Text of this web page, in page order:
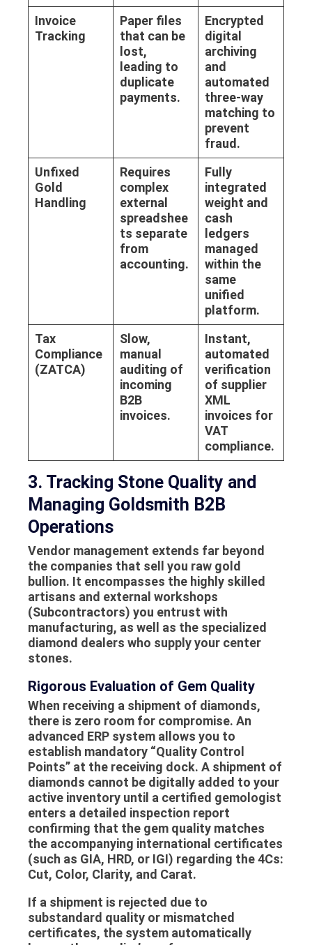
Invoice
Tracking
Paper files
that can be
lost,
leading to
duplicate
payments.
Encrypted
digital
archiving
and
automated
three-way
matching to
prevent
fraud.
Unfixed
Gold
Handling
Requires
complex
external
spreadshee
ts separate
from
accounting.
Fully
integrated
weight and
cash
ledgers
managed
within the
same
unified
platform.
Tax
Compliance
(ZATCA)
Slow,
manual
auditing of
incoming
B2B
invoices.
Instant,
automated
verification
of supplier
XML
invoices for
VAT
compliance.
3. Tracking Stone Quality and
Managing Goldsmith B2B
Operations
Vendor management extends far beyond
the companies that sell you raw gold
bullion. It encompasses the highly skilled
artisans and external workshops
(Subcontractors) you entrust with
manufacturing, as well as the specialized
diamond dealers who supply your center
stones.
Rigorous Evaluation of Gem Quality
When receiving a shipment of diamonds,
there is zero room for compromise. An
advanced ERP system allows you to
establish mandatory “Quality Control
Points” at the receiving dock. A shipment of
diamonds cannot be digitally added to your
active inventory until a certified gemologist
enters a detailed inspection report
confirming that the gem quality matches
the accompanying international certificates
(such as GIA, HRD, or IGI) regarding the 4Cs:
Cut, Color, Clarity, and Carat.
If a shipment is rejected due to
substandard quality or mismatched
certificates, the system automatically